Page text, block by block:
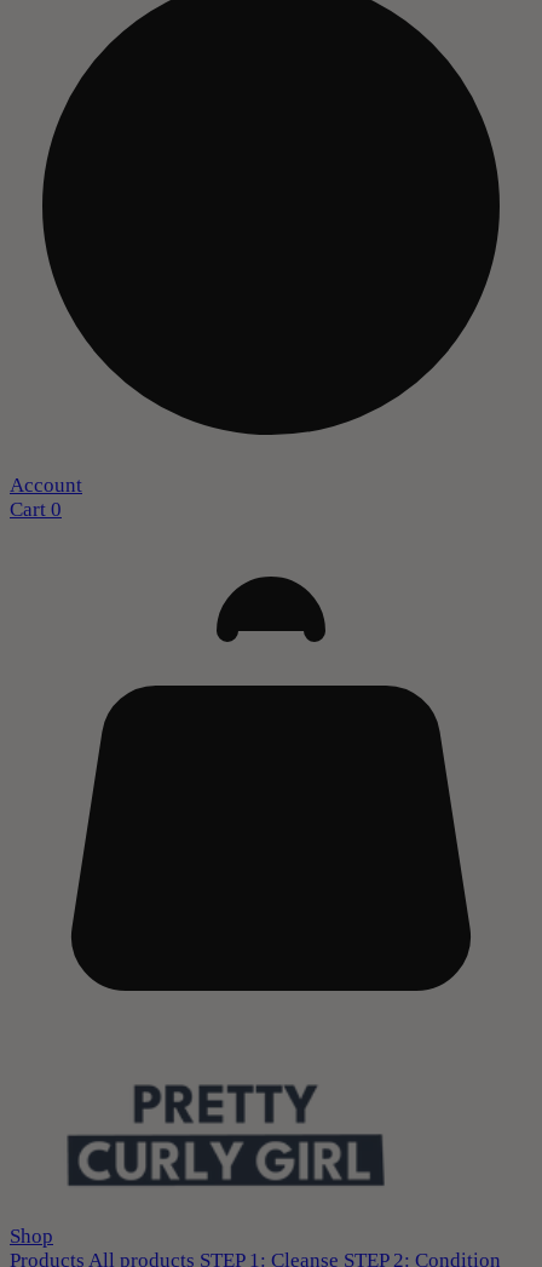
Account
Cart 0
Shop
Products All products STEP 1: Cleanse STEP 2: Condition